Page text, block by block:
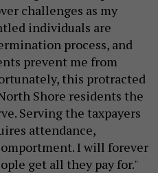
challenges as my
individuals are
process, and
prevent me from
this protracted
Shore residents the
Serving the taxpayers
attendance,
I will forever
get all they pay for."